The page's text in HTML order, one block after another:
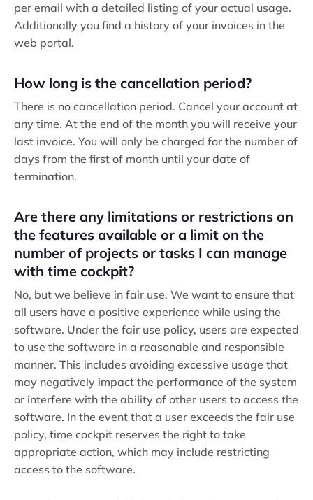
per email with a detailed listing of your actual usage.
Additionally you find a history of your invoices in the
web portal.
How long is the cancellation period?
There is no cancellation period. Cancel your account at
any time. At the end of the month you will receive your
last invoice. You will only be charged for the number of
days from the first of month until your date of
termination.
Are there any limitations or restrictions on
the features available or a limit on the
number of projects or tasks I can manage
with time cockpit?
No, but we believe in fair use. We want to ensure that
all users have a positive experience while using the
software. Under the fair use policy, users are expected
to use the software in a reasonable and responsible
manner. This includes avoiding excessive usage that
may negatively impact the performance of the system
or interfere with the ability of other users to access the
software. In the event that a user exceeds the fair use
policy, time cockpit reserves the right to take
appropriate action, which may include restricting
access to the software.